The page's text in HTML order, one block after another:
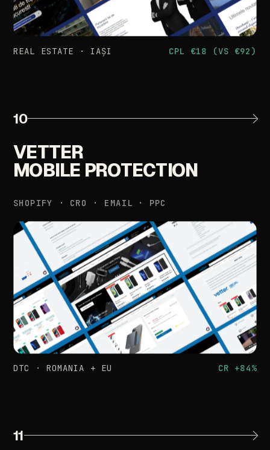
REAL ESTATE · IAȘI CPL €18 (VS €92)
10
VETTER
MOBILE PROTECTION
SHOPIFY · CRO · EMAIL · PPC
DTC · ROMANIA + EU CR +84%
11